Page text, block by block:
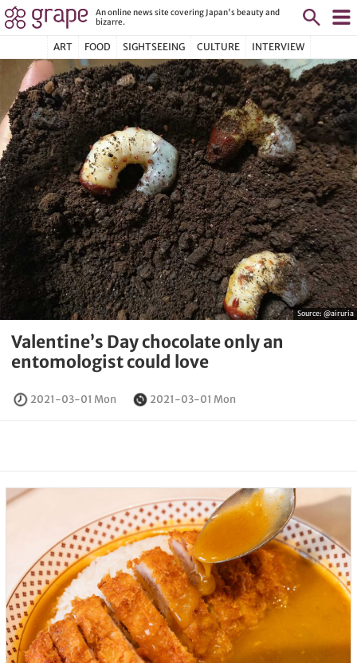
An online news site covering Japan's beauty and
bizarre.
ART FOOD SIGHTSEEING CULTURE INTERVIEW
Source: @airuria
Valentine’s Day chocolate only an
entomologist could love
2021-03-01 Mon 2021-03-01 Mon